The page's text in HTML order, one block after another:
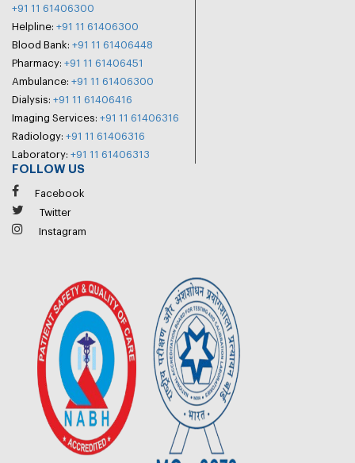
+91 11 61406300
Helpline: +91 11 61406300
Blood Bank: +91 11 61406448
Pharmacy: +91 11 61406451
Ambulance: +91 11 61406300
Dialysis: +91 11 61406416
Imaging Services: +91 11 61406316
Radiology: +91 11 61406316
Laboratory: +91 11 61406313
FOLLOW US
Facebook
Twitter
Instagram